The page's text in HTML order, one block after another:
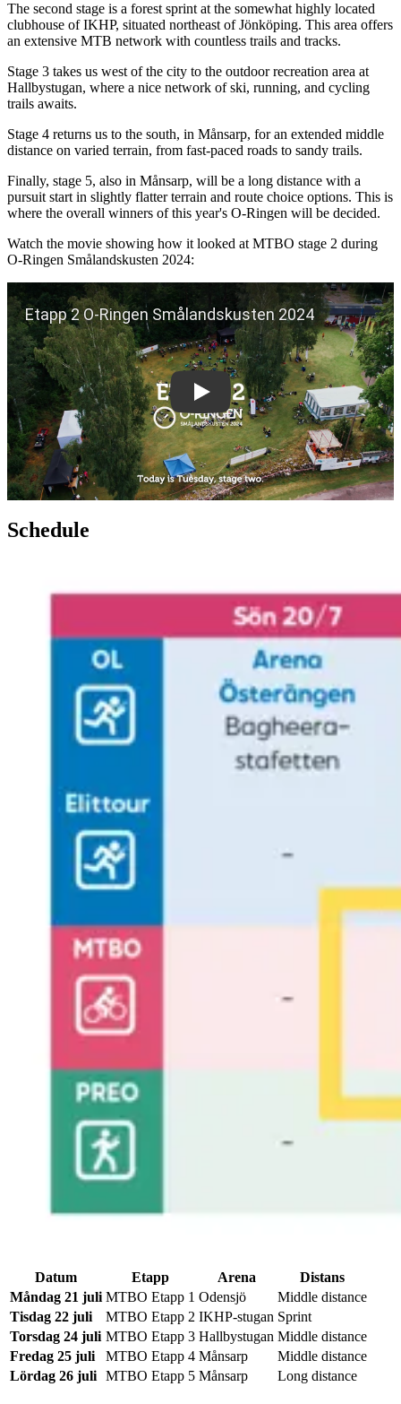
The second stage is a forest sprint at the somewhat highly located
clubhouse of IKHP, situated northeast of Jönköping. This area offers
an extensive MTB network with countless trails and tracks.
Stage 3 takes us west of the city to the outdoor recreation area at
Hallbystugan, where a nice network of ski, running, and cycling
trails awaits.
Stage 4 returns us to the south, in Månsarp, for an extended middle
distance on varied terrain, from fast-paced roads to sandy trails.
Finally, stage 5, also in Månsarp, will be a long distance with a
pursuit start in slightly flatter terrain and route choice options. This is
where the overall winners of this year's O-Ringen will be decided.
Watch the movie showing how it looked at MTBO stage 2 during
O-Ringen Smålandskusten 2024:
Play
Schedule
Datum Etapp Arena
Distans
Måndag 21 juli MTBO Etapp 1 Odensjö
Middle distance
Tisdag 22 juli
MTBO Etapp 2 IKHP-stugan Sprint
Torsdag 24 juli MTBO Etapp 3 Hallbystugan Middle distance
Fredag 25 juli
MTBO Etapp 4 Månsarp
Middle distance
Lördag 26 juli MTBO Etapp 5 Månsarp Long distance